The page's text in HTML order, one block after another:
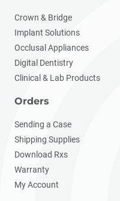
Crown & Bridge
Implant Solutions
Occlusal Appliances
Digital Dentistry
Clinical & Lab Products
Orders
Sending a Case
Shipping Supplies
Download Rxs
Warranty
My Account